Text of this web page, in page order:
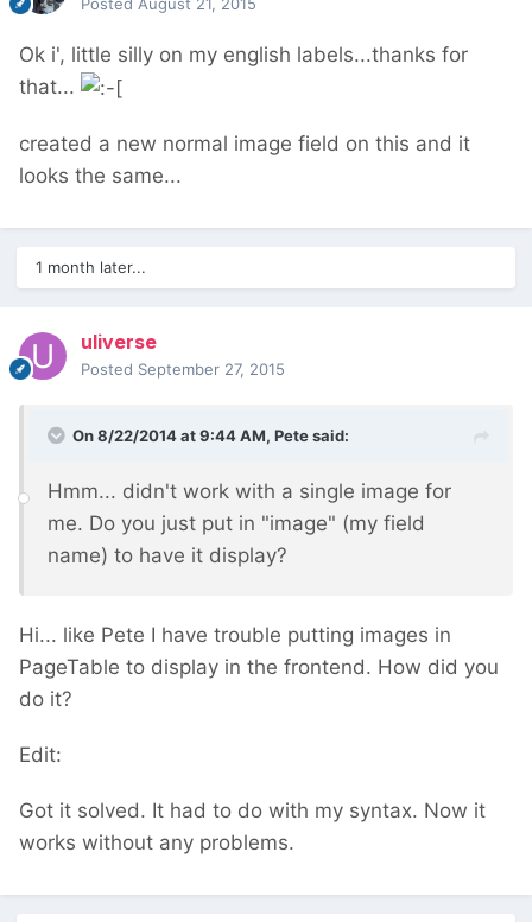
Posted August 21, 2015
Ok i', little silly on my english labels...thanks for
that...
created a new normal image field on this and it
looks the same...
1 month later...
uliverse
Posted September 27, 2015
On 8/22/2014 at 9:44 AM, Pete said:
Hmm... didn't work with a single image for
me. Do you just put in "image" (my field
name) to have it display?
Hi... like Pete I have trouble putting images in
PageTable to display in the frontend. How did you
do it?
Edit:
Got it solved. It had to do with my syntax. Now it
works without any problems.